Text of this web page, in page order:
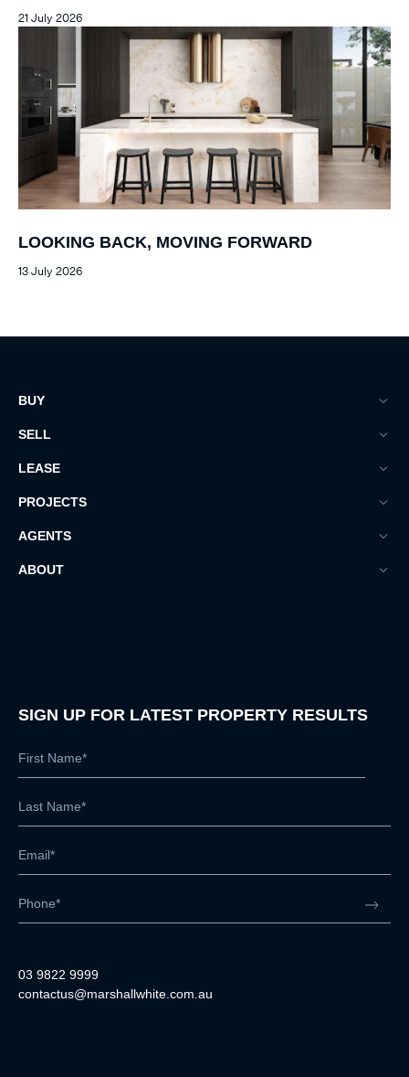
21 July 2026
LOOKING BACK, MOVING FORWARD
13 July 2026
BUY
SELL
LEASE
PROJECTS
AGENTS
ABOUT
SIGN UP FOR LATEST PROPERTY RESULTS
03 9822 9999
contactus@marshallwhite.com.au